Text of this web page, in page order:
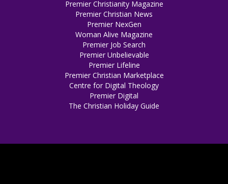
Premier Christianity Magazine
Premier Christian News
Premier NexGen
Woman Alive Magazine
Premier Job Search
Premier Unbelievable
Premier Lifeline
Premier Christian Marketplace
Centre for Digital Theology
Premier Digital
The Christian Holiday Guide